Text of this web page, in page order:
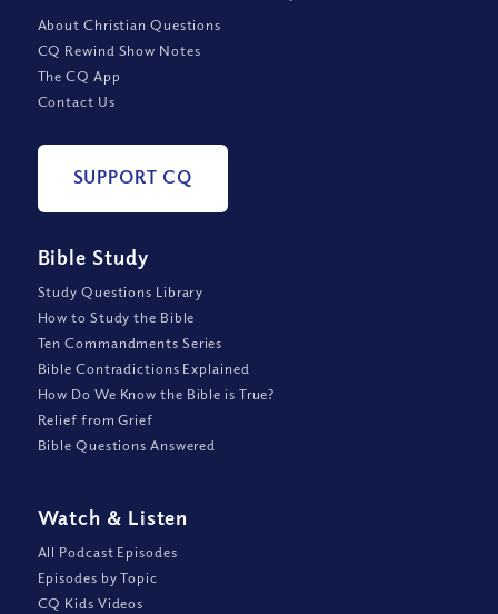
About Christian Questions
CQ Rewind Show Notes
The CQ App
Contact Us
SUPPORT CQ
Bible Study
Study Questions Library
How to Study the Bible
Ten Commandments Series
Bible Contradictions Explained
How Do We Know the Bible is True?
Relief from Grief
Bible Questions Answered
Watch & Listen
All Podcast Episodes
Episodes by Topic
CQ Kids Videos